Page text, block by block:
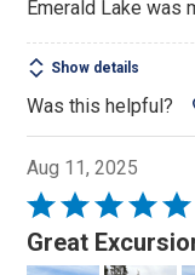
Emerald Lake was
Show details
Was this helpful?
Aug 11, 2025
Rated
5
out
Great